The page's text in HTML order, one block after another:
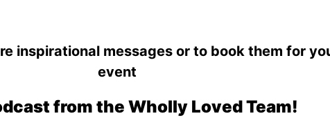
inspirational messages or to book them for
event
from the Wholly Loved Team!